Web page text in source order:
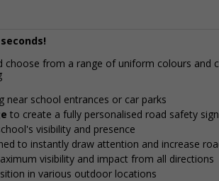
from a range of uniform colours and
near school entrances or car parks
to create a fully personalised road safety sign
visibility and presence
to instantly draw attention and increase
visibility and impact from all directions
in various outdoor locations